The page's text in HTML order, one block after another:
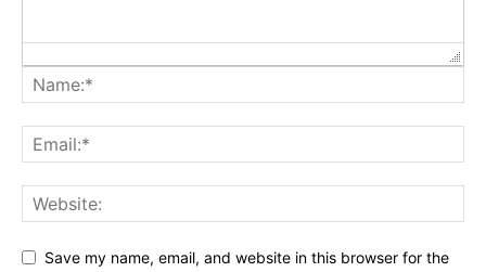
Save my name, email, and website in this browser for the